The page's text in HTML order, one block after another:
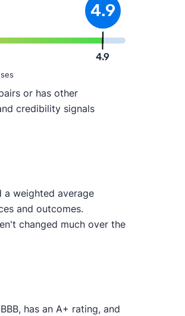
4.9
4.9
or has other
credibility signals
a weighted average
and outcomes.
changed much over the
has an A+ rating, and